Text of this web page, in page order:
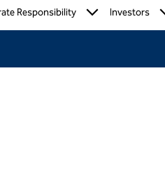
Responsibility Investors